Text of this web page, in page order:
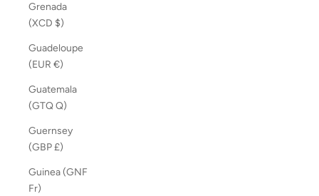
Grenada
(XCD $)
Guadeloupe
(EUR €)
Guatemala
(GTQ Q)
Guernsey
(GBP £)
Guinea (GNF
Fr)